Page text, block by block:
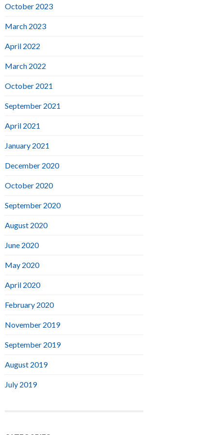
October 2023
March 2023
April 2022
March 2022
October 2021
September 2021
April 2021
January 2021
December 2020
October 2020
September 2020
August 2020
June 2020
May 2020
April 2020
February 2020
November 2019
September 2019
August 2019
July 2019